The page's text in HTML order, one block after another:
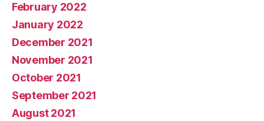
February 2022
January 2022
December 2021
November 2021
October 2021
September 2021
August 2021